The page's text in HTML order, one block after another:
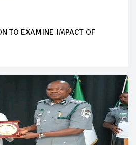
TO EXAMINE IMPACT OF